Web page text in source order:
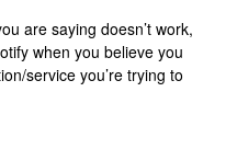
are saying doesn’t work,
when you believe you
service you’re trying to